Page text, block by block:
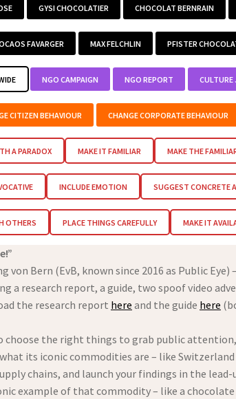
GYSI CHOCOLATIER CHOCOLAT BERNRAIN
FAVARGER MAX FELCHLIN PFISTER
NGO CAMPAIGN NGO REPORT CULTURE
CITIZEN BEHAVIOUR CHANGE CORPORATE BEHAVIOUR
A PARADOX MAKE IT FAMILIAR MAKE THE
INCLUDE EMOTION SUGGEST CONCRETE
OTHERS PLACE THINGS CAREFULLY MAKE IT
von Bern (EvB, known since 2016 as Public
a research report, a guide, two spoof video
the research report here and the guide here
the right things to grab public
its iconic commodities are – like
chains, and launch your findings in the
example of that commodity – like a